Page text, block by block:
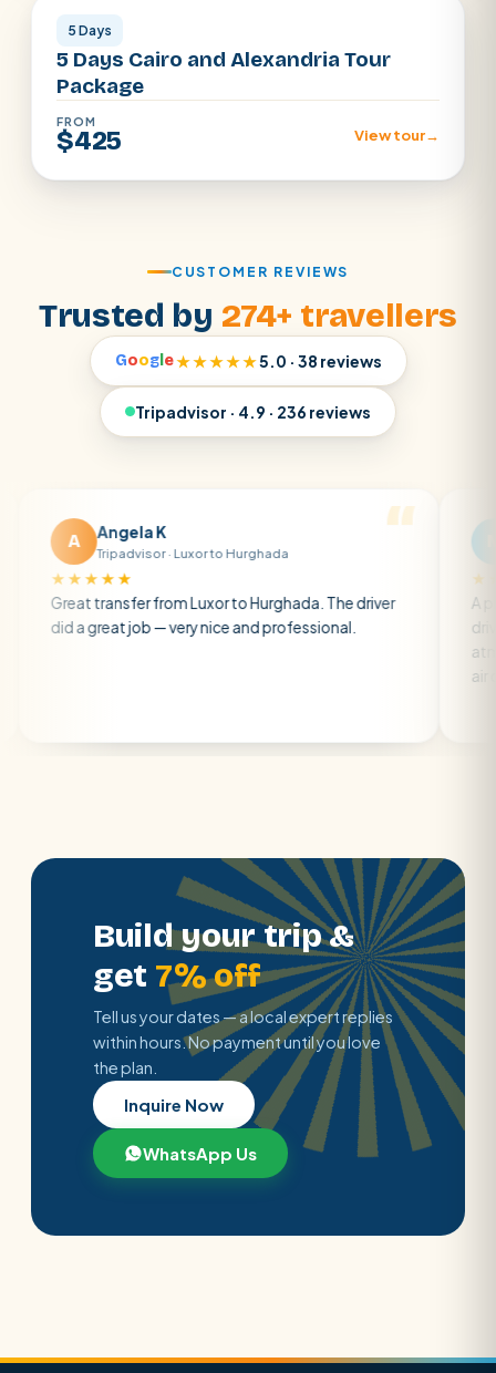
5 Days
5 Days Cairo and Alexandria Tour
Package
FROM
$425 View tour→
CUSTOMER REVIEWS
Trusted by 274+ travellers
Googl e★★★★★5.0 · 38 reviews
Tripadvisor · 4.9 · 236 reviews
Angela K
Tripadvisor · Luxor to Hurghada
transfer from Luxor to Hurghada. The driver
job — very nice and professional.
Matt R
A private
driver was
atmosphere.
Build your trip &
get 7% off
Tell us your dates — a local expert replies
within hours. No payment until you love
the plan.
Inquire Now
WhatsApp Us